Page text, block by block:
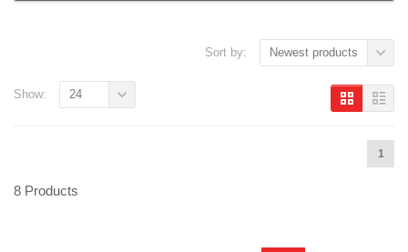
Sort by: Newest products
1
Show: 24
8 Products